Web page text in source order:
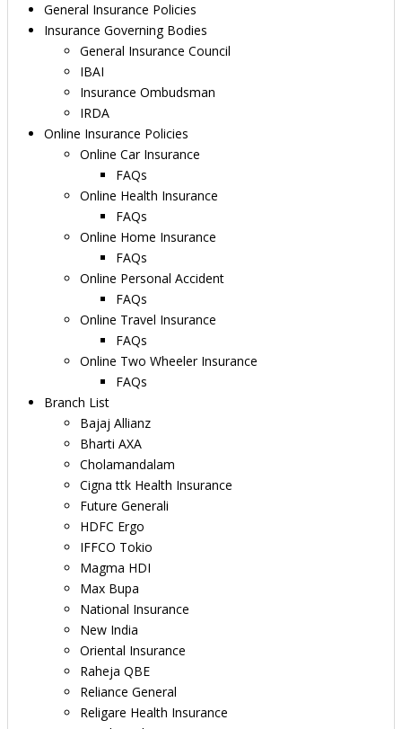
General Insurance Policies
Insurance Governing Bodies
General Insurance Council
IBAI
Insurance Ombudsman
IRDA
Online Insurance Policies
Online Car Insurance
FAQs
Online Health Insurance
FAQs
Online Home Insurance
FAQs
Online Personal Accident
FAQs
Online Travel Insurance
FAQs
Online Two Wheeler Insurance
FAQs
Branch List
Bajaj Allianz
Bharti AXA
Cholamandalam
Cigna ttk Health Insurance
Future Generali
HDFC Ergo
IFFCO Tokio
Magma HDI
Max Bupa
National Insurance
New India
Oriental Insurance
Raheja QBE
Reliance General
Religare Health Insurance